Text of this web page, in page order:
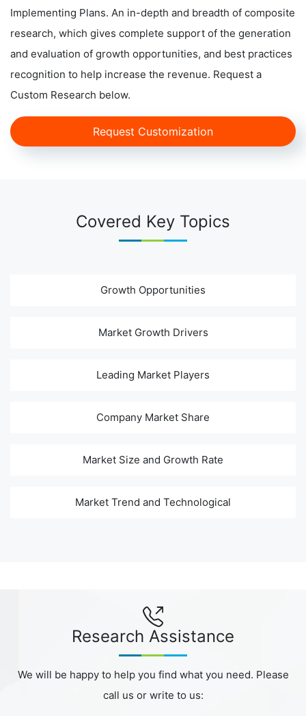
Implementing Plans. An in-depth and breadth of composite
research, which gives complete support of the generation
and evaluation of growth opportunities, and best practices
recognition to help increase the revenue. Request a
Custom Research below.
Request Customization
Covered Key Topics
Growth Opportunities
Market Growth Drivers
Leading Market Players
Company Market Share
Market Size and Growth Rate
Market Trend and Technological
Research Assistance
We will be happy to help you find what you need. Please
call us or write to us: